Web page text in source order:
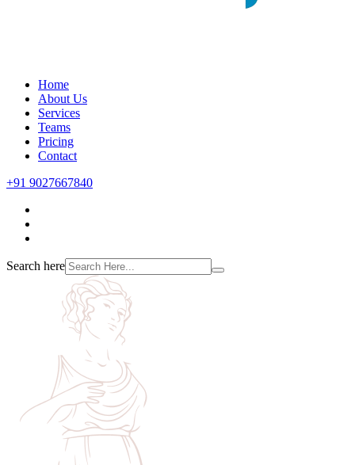
Home
About Us
Services
Teams
Pricing
Contact
+91 9027667840
Search here